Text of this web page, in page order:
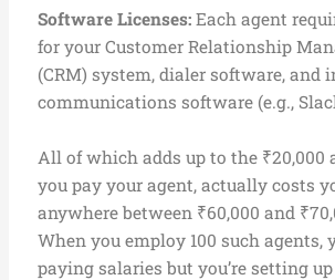
Software Licenses:Each agent
for your Customer Relationship
(CRM) system, dialer software, and
communications software (e.g.,
All of which adds up to the ₹20,000
you pay your agent, actually costs
anywhere between ₹60,000 and
When you employ 100 such agents,
paying salaries but you’re setting